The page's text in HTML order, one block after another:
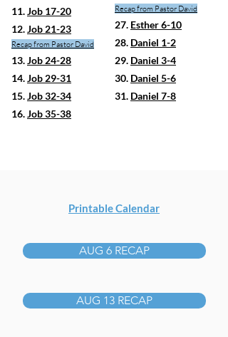
11.Job 17-20
12.Job 21-23
Recap from Pastor David
13.Job 24-28
14.Job 29-31
15.Job 32-34
16.Job 35-38
Recap from Pastor David
27. Esther 6-10
28. Daniel 1-2
29. Daniel 3-4
30. Daniel 5-6
31. Daniel 7-8
Printable Calendar
AUG 6 RECAP
AUG 13 RECAP